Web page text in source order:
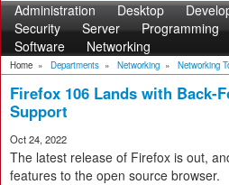
Administration Desktop
Security
Server Programming
Software
Networking
Home » Departments » Networking » Networking
Firefox 106 Lands with Back-
Support
Oct 24, 2022
The latest release of Firefox is out,
features to the open source browser.